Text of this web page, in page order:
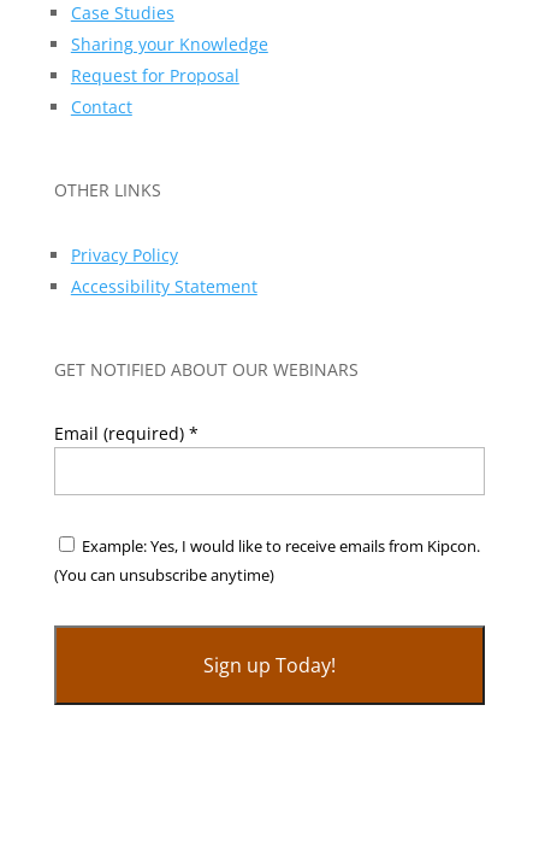
Case Studies
Sharing your Knowledge
Request for Proposal
Contact
OTHER LINKS
Privacy Policy
Accessibility Statement
GET NOTIFIED ABOUT OUR WEBINARS
Email (required) *
Example: Yes, I would like to receive emails from Kipcon.
(You can unsubscribe anytime)